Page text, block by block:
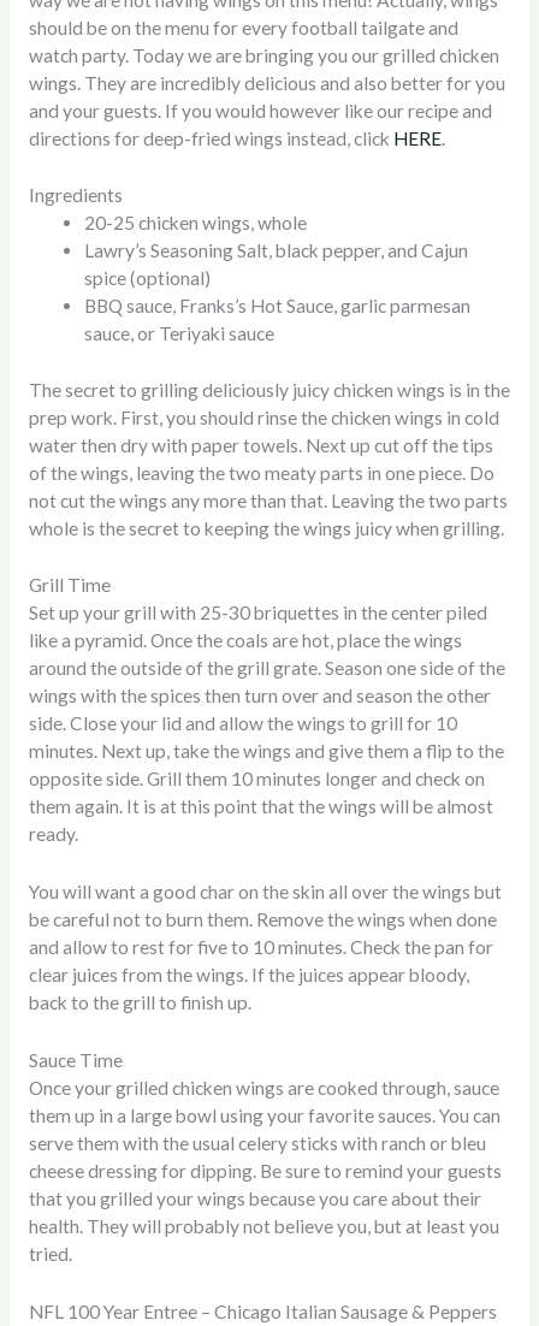
should be on the menu for every football tailgate and
watch party. Today we are bringing you our grilled chicken
wings. They are incredibly delicious and also better for you
and your guests. If you would however like our recipe and
directions for deep-fried wings instead, click HERE.
Ingredients
20-25 chicken wings, whole
Lawry’s Seasoning Salt, black pepper, and Cajun
spice (optional)
BBQ sauce, Franks’s Hot Sauce, garlic parmesan
sauce, or Teriyaki sauce
The secret to grilling deliciously juicy chicken wings is in the
prep work. First, you should rinse the chicken wings in cold
water then dry with paper towels. Next up cut off the tips
of the wings, leaving the two meaty parts in one piece. Do
not cut the wings any more than that. Leaving the two parts
whole is the secret to keeping the wings juicy when grilling.
Grill Time
Set up your grill with 25-30 briquettes in the center piled
like a pyramid. Once the coals are hot, place the wings
around the outside of the grill grate. Season one side of the
wings with the spices then turn over and season the other
side. Close your lid and allow the wings to grill for 10
minutes. Next up, take the wings and give them a flip to the
opposite side. Grill them 10 minutes longer and check on
them again. It is at this point that the wings will be almost
ready.
You will want a good char on the skin all over the wings but
be careful not to burn them. Remove the wings when done
and allow to rest for five to 10 minutes. Check the pan for
clear juices from the wings. If the juices appear bloody,
back to the grill to finish up.
Sauce Time
Once your grilled chicken wings are cooked through, sauce
them up in a large bowl using your favorite sauces. You can
serve them with the usual celery sticks with ranch or bleu
cheese dressing for dipping. Be sure to remind your guests
that you grilled your wings because you care about their
health. They will probably not believe you, but at least you
tried.
NFL 100 Year Entree – Chicago Italian Sausage & Peppers